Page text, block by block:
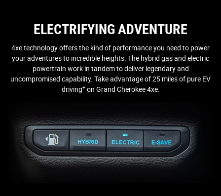
ELECTRIFYING ADVENTURE
4xe technology offers the kind of performance you need to power
your adventures to incredible heights. The hybrid gas and electric
powertrain work in tandem to deliver legendary and
uncompromised capability. Take advantage of 25 miles of pure EV
driving+on Grand Cherokee 4xe.